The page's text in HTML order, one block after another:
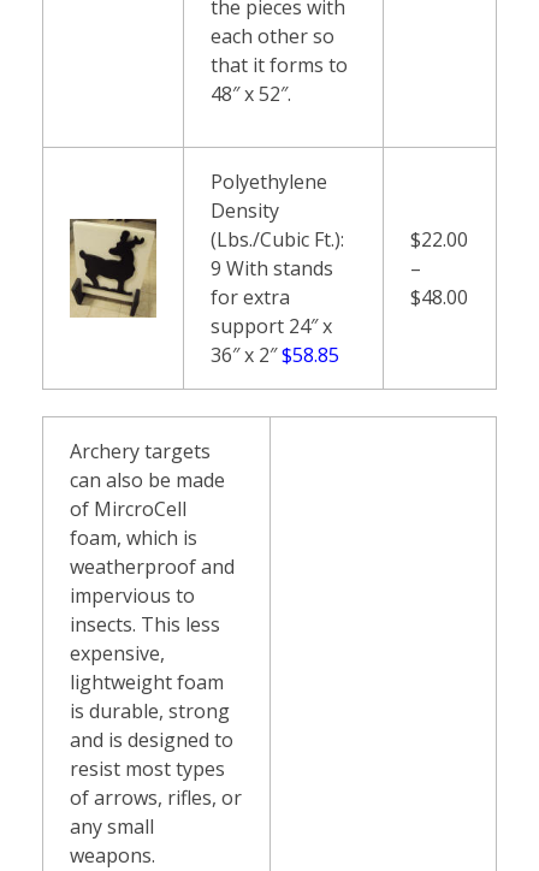
the pieces with
each other so
that it forms to
48″ x 52″.
Polyethylene
Density
(Lbs./Cubic Ft.):
9 With stands
for extra
support 24″ x
36″ x 2″$58.85
$22.00
–
$48.00
Archery targets
can also be made
of MircroCell
foam, which is
weatherproof and
impervious to
insects. This less
expensive,
lightweight foam
is durable, strong
and is designed to
resist most types
of arrows, rifles, or
any small
weapons.